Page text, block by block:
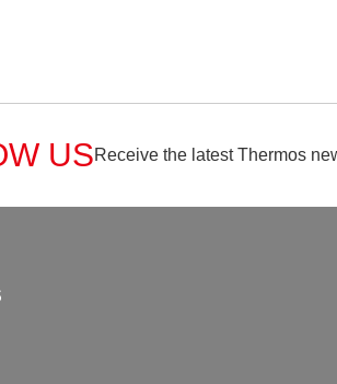
USReceive the latest Thermos